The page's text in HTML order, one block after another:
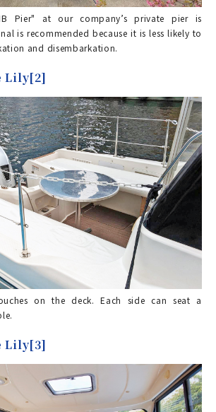
Pier" at our company’s private pier is
is recommended because it is less likely to
and disembarkation.
Lily[2]
on the deck. Each side can seat a
Lily[3]